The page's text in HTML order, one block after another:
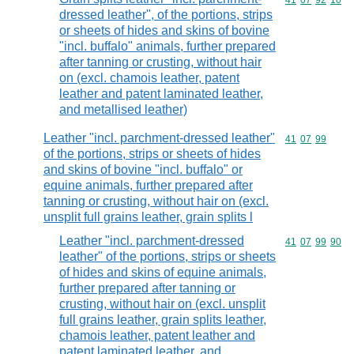
dressed leather", of the portions, strips
or sheets of hides and skins of bovine
"incl. buffalo" animals, further prepared
after tanning or crusting, without hair
on (excl. chamois leather, patent
leather and patent laminated leather,
and metallised leather)
Leather "incl. parchment-dressed leather"
of the portions, strips or sheets of hides
and skins of bovine "incl. buffalo" or
equine animals, further prepared after
tanning or crusting, without hair on (excl.
unsplit full grains leather, grain splits l
Commodity
41 07 99
Leather "incl. parchment-dressed
leather" of the portions, strips or sheets
of hides and skins of equine animals,
further prepared after tanning or
crusting, without hair on (excl. unsplit
full grains leather, grain splits leather,
chamois leather, patent leather and
Commodity
41 07 99 90